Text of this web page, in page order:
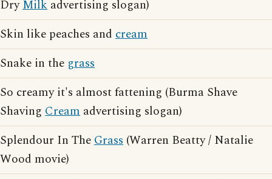
DryMilk advertising slogan)
Skin like peaches and cream
Snake in the grass
So creamy it's almost fattening (Burma Shave
Shaving Cream advertising slogan)
Splendour In TheGrass (Warren Beatty / Natalie
Wood movie)